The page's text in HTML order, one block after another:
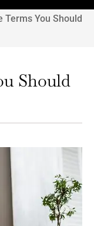
Terms You Should
Should